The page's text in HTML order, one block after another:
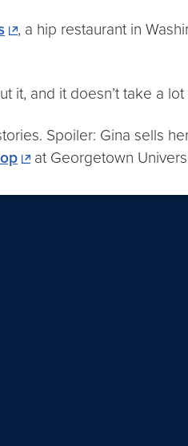
, a hip restaurant in
it, and it doesn’t take a
Spoiler: Gina sells
at Georgetown